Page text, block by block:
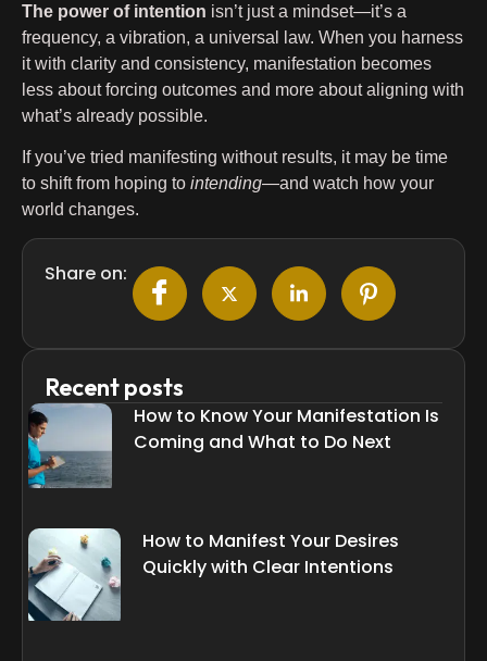
The power of intention isn’t just a mindset—it’s a
frequency, a vibration, a universal law. When you harness
it with clarity and consistency, manifestation becomes
less about forcing outcomes and more about aligning with
what’s already possible.
If you’ve tried manifesting without results, it may be time
to shift from hoping to intending—and watch how your
world changes.
Share on:
Recent posts
How to Know Your Manifestation Is
Coming and What to Do Next
How to Manifest Your Desires
Quickly with Clear Intentions